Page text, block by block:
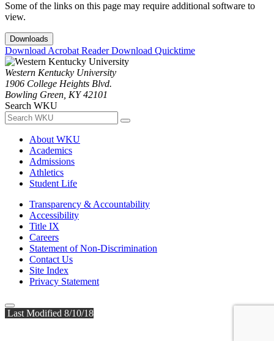
Some of the links on this page may require additional software to
view.
Downloads
Download Acrobat ReaderDownload Quicktime
Western Kentucky University
1906 College Heights Blvd.
Bowling Green, KY 42101
Search WKU
About WKU
Academics
Admissions
Athletics
Student Life
Transparency & Accountability
Accessibility
Title IX
Careers
Statement of Non-Discrimination
Contact Us
Site Index
Privacy Statement
Last Modified 8/10/18